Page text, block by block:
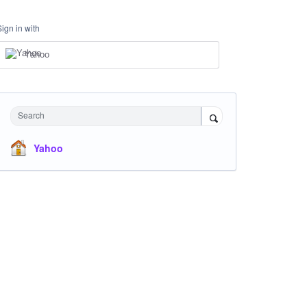
in with
Yahoo
Search
Yahoo